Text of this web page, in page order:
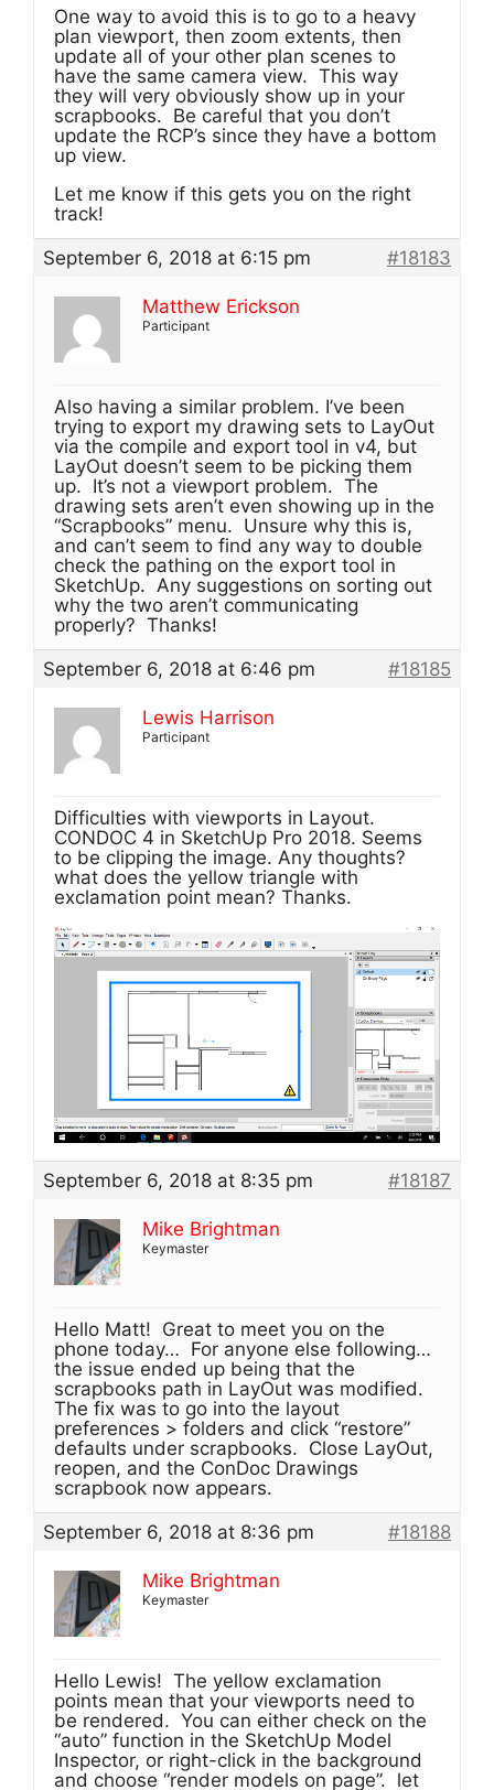
One way to avoid this is to go to a heavy
plan viewport, then zoom extents, then
update all of your other plan scenes to
have the same camera view. This way
they will very obviously show up in your
scrapbooks. Be careful that you don’t
update the RCP’s since they have a bottom
up view.
Let me know if this gets you on the right
track!
September 6, 2018 at 6:15 pm
#18183
Matthew Erickson
Participant
Also having a similar problem. I’ve been
trying to export my drawing sets to LayOut
via the compile and export tool in v4, but
LayOut doesn’t seem to be picking them
up. It’s not a viewport problem. The
drawing sets aren’t even showing up in the
“Scrapbooks” menu. Unsure why this is,
and can’t seem to find any way to double
check the pathing on the export tool in
SketchUp. Any suggestions on sorting out
why the two aren’t communicating
properly? Thanks!
September 6, 2018 at 6:46 pm
#18185
Lewis Harrison
Participant
Difficulties with viewports in Layout.
CONDOC 4 in SketchUp Pro 2018. Seems
to be clipping the image. Any thoughts?
what does the yellow triangle with
exclamation point mean? Thanks.
September 6, 2018 at 8:35 pm #18187
Mike Brightman
Keymaster
Hello Matt! Great to meet you on the
phone today… For anyone else following…
the issue ended up being that the
scrapbooks path in LayOut was modified.
The fix was to go into the layout
preferences > folders and click “restore”
defaults under scrapbooks. Close LayOut,
reopen, and the ConDoc Drawings
scrapbook now appears.
September 6, 2018 at 8:36 pm
#18188
Mike Brightman
Keymaster
Hello Lewis! The yellow exclamation
points mean that your viewports need to
be rendered. You can either check on the
“auto” function in the SketchUp Model
Inspector, or right-click in the background
and choose “render models on page”. let